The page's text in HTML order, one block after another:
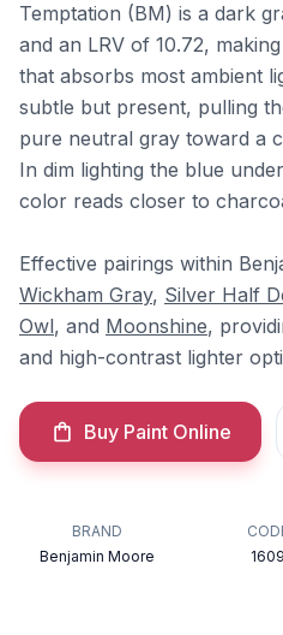
Temptation (BM) is a dark
and an LRV of 10.72,
that absorbs most ambient
subtle but present, pulling
pure neutral gray toward a
In dim lighting the blue
color reads closer to
Effective pairings within
Wickham Gray, Silver Half
Owl, and Moonshine,
and high-contrast lighter
Buy Paint Online
BRAND
Benjamin Moore
1609